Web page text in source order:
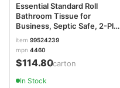
Essential Standard Roll
Bathroom Tissue for
Business, Septic Safe, 2-Ply,
White, 550 Sheets/Roll,
80/Carton KCC04460
item 99524239
mpn 4460
$114.80/carton
In Stock